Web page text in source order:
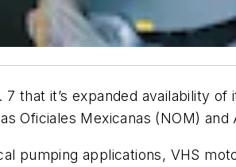
that it’s expanded availability of
Oficiales Mexicanas (NOM)
pumping applications, VHS